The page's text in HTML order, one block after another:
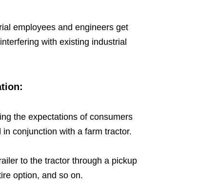
employees and engineers get
with existing industrial
the expectations of consumers
conjunction with a farm tractor.
to the tractor through a pickup
option, and so on.